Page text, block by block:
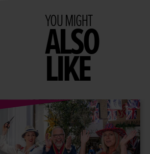
YOU MIGHT
ALSO
LIKE